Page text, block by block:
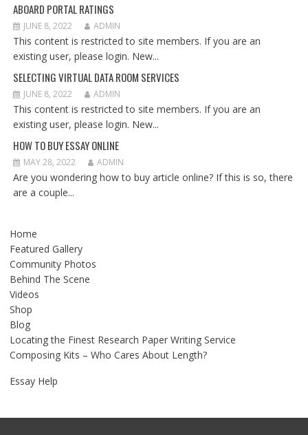
ABOARD PORTAL RATINGS
JUNE 8, 2022 ADMIN
This content is restricted to site members. If you are an
existing user, please login. New...
SELECTING VIRTUAL DATA ROOM SERVICES
JUNE 8, 2022 ADMIN
This content is restricted to site members. If you are an
existing user, please login. New...
HOW TO BUY ESSAY ONLINE
MAY 28, 2022 ADMIN
Are you wondering how to buy article online? If this is so, there
are a couple...
Home
Featured Gallery
Community Photos
Behind The Scene
Videos
Shop
Blog
Locating the Finest Research Paper Writing Service
Composing Kits – Who Cares About Length?
Essay Help